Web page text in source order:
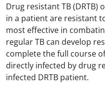
Drug resistant TB (DRTB)
in a patient are resistant
most effective in
regular TB can develop
complete the full course
directly infected by drug
infected DRTB patient.